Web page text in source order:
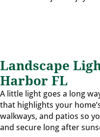
Landscape
Harbor FL
A little light goes a long
that highlights your
walkways, and patios so
and secure long after